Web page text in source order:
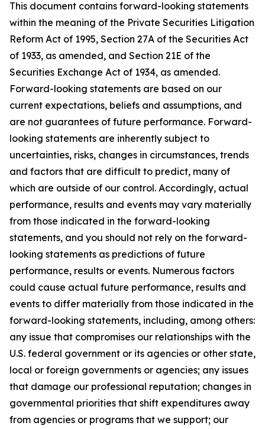
This document contains forward-looking statements
within the meaning of the Private Securities Litigation
Reform Act of 1995, Section 27A of the Securities Act
of 1933, as amended, and Section 21E of the
Securities Exchange Act of 1934, as amended.
Forward-looking statements are based on our
current expectations, beliefs and assumptions, and
are not guarantees of future performance. Forward-
looking statements are inherently subject to
uncertainties, risks, changes in circumstances, trends
and factors that are difficult to predict, many of
which are outside of our control. Accordingly, actual
performance, results and events may vary materially
from those indicated in the forward-looking
statements, and you should not rely on the forward-
looking statements as predictions of future
performance, results or events. Numerous factors
could cause actual future performance, results and
events to differ materially from those indicated in the
forward-looking statements, including, among others:
any issue that compromises our relationships with the
U.S. federal government or its agencies or other state,
local or foreign governments or agencies; any issues
that damage our professional reputation; changes in
governmental priorities that shift expenditures away
from agencies or programs that we support; our